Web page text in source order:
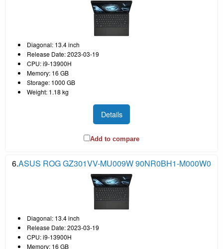
Diagonal: 13.4 inch
Release Date: 2023-03-19
CPU: i9-13900H
Memory: 16 GB
Storage: 1000 GB
Weight: 1.18 kg
Details
Add to compare
6.ASUS ROG GZ301VV-MU009W 90NR0BH1-M000W0
Diagonal: 13.4 inch
Release Date: 2023-03-19
CPU: i9-13900H
Memory: 16 GB